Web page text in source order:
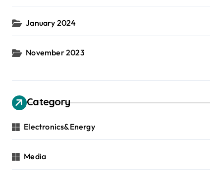
January 2024
November 2023
Category
Electronics&Energy
Media